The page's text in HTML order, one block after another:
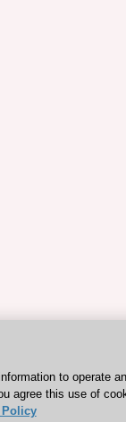
to operate
agree this use of